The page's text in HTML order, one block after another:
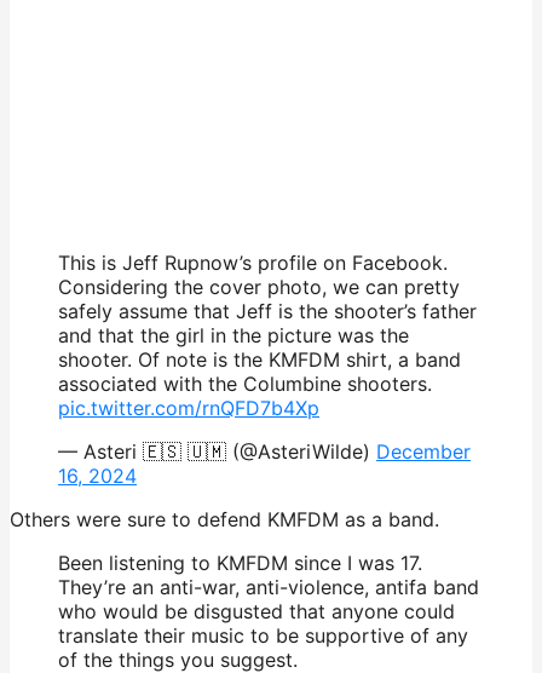
This is Jeff Rupnow’s profile on Facebook.
Considering the cover photo, we can pretty
safely assume that Jeff is the shooter’s father
and that the girl in the picture was the
shooter. Of note is the KMFDM shirt, a band
associated with the Columbine shooters.
pic.twitter.com/rnQFD7b4Xp
— Asteri 🇪🇸 🇺🇲 (@AsteriWilde) December
16, 2024
Others were sure to defend KMFDM as a band.
Been listening to KMFDM since I was 17.
They’re an anti-war, anti-violence, antifa band
who would be disgusted that anyone could
translate their music to be supportive of any
of the things you suggest.